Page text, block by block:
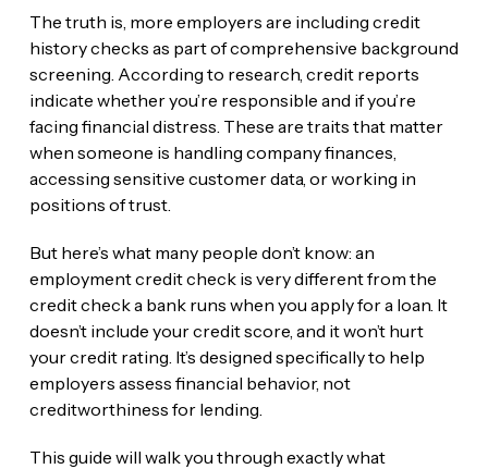
The truth is, more employers are including credit
history checks as part of comprehensive background
screening. According to research, credit reports
indicate whether you’re responsible and if you’re
facing financial distress. These are traits that matter
when someone is handling company finances,
accessing sensitive customer data, or working in
positions of trust.
But here’s what many people don’t know: an
employment credit check is very different from the
credit check a bank runs when you apply for a loan. It
doesn’t include your credit score, and it won’t hurt
your credit rating. It’s designed specifically to help
employers assess financial behavior, not
creditworthiness for lending.
This guide will walk you through exactly what